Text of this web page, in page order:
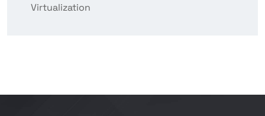
Virtualization